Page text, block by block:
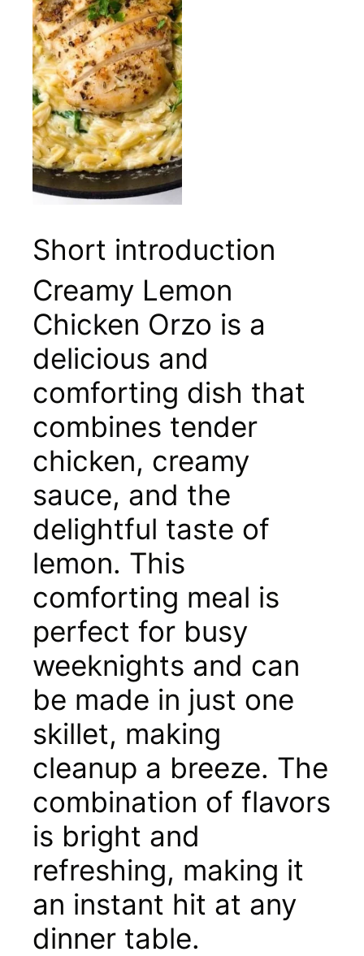
Short introduction
Creamy Lemon
Chicken Orzo is a
delicious and
comforting dish that
combines tender
chicken, creamy
sauce, and the
delightful taste of
lemon. This
comforting meal is
perfect for busy
weeknights and can
be made in just one
skillet, making
cleanup a breeze. The
combination of flavors
is bright and
refreshing, making it
an instant hit at any
dinner table.